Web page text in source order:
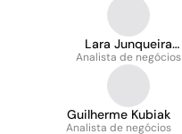
Lara Junqueira
Moreira
Analista de negócios
Guilherme Kubiak
Analista de negócios